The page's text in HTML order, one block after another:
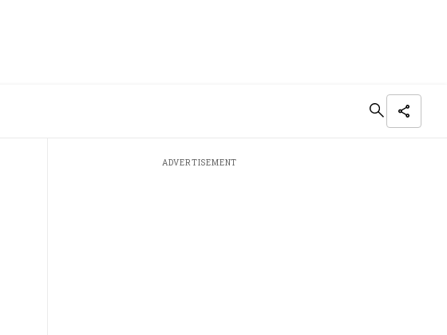
ADVERTISEMENT